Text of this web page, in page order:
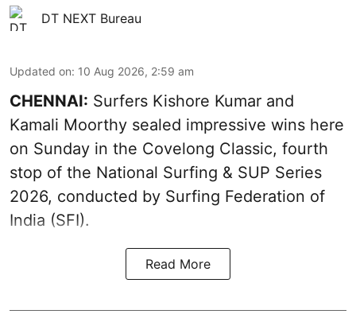
DT NEXT Bureau
Updated on: 10 Aug 2026, 2:59 am
CHENNAI: Surfers Kishore Kumar and
Kamali Moorthy sealed impressive wins here
on Sunday in the Covelong Classic, fourth
stop of the National Surfing & SUP Series
2026, conducted by Surfing Federation of
India (SFI).
Read More